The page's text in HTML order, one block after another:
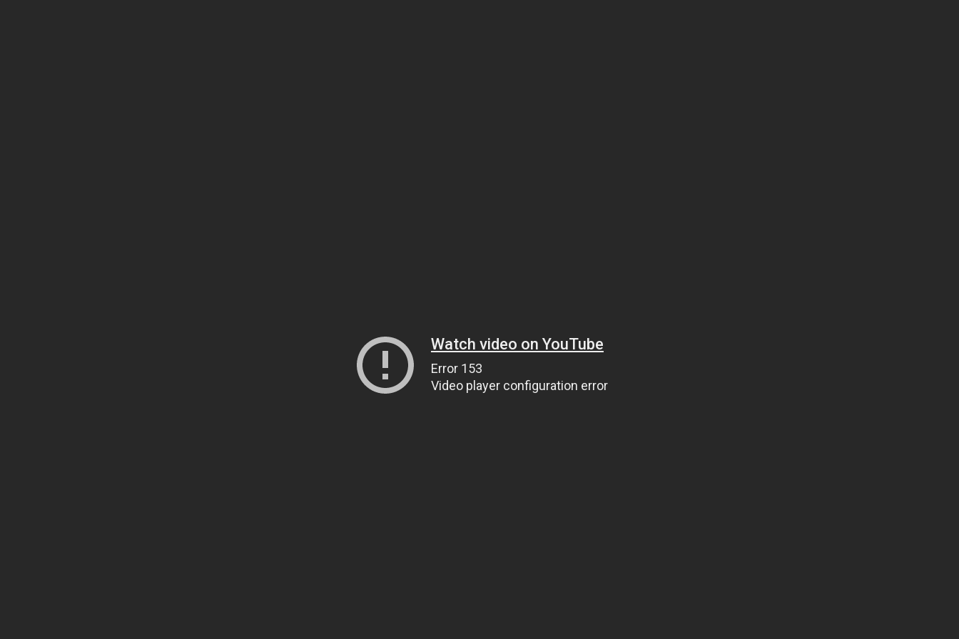
Watch video on YouTube
Error 153
Video player configuration error